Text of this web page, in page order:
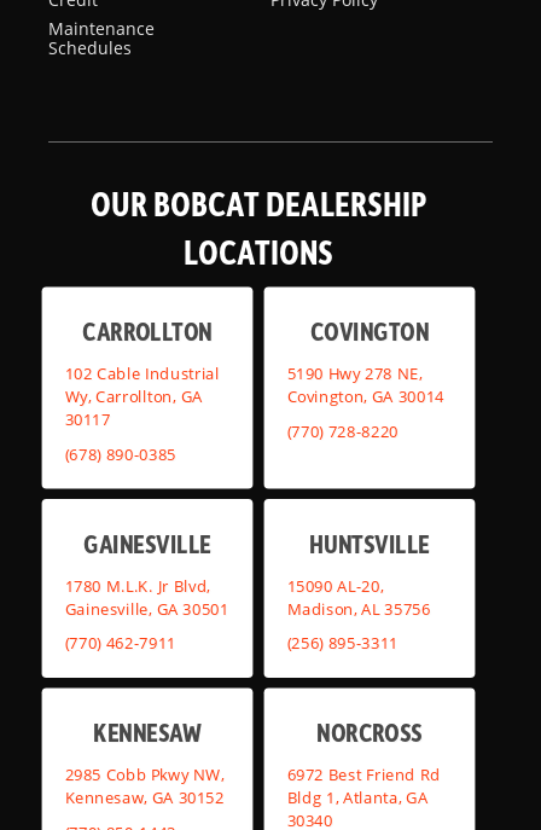
Maintenance
Schedules
OUR BOBCAT DEALERSHIP
LOCATIONS
CARROLLTON
102 Cable Industrial
Wy, Carrollton, GA
30117
(678) 890-0385
COVINGTON
5190 Hwy 278 NE,
Covington, GA 30014
(770) 728-8220
GAINESVILLE
1780 M.L.K. Jr Blvd,
Gainesville, GA 30501
(770) 462-7911
HUNTSVILLE
15090 AL-20,
Madison, AL 35756
(256) 895-3311
KENNESAW
2985 Cobb Pkwy NW,
Kennesaw, GA 30152
NORCROSS
6972 Best Friend Rd
Bldg 1, Atlanta, GA
30340